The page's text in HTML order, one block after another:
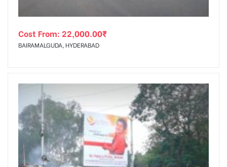
Cost From: 22,000.00₹
BAIRAMALGUDA, HYDERABAD